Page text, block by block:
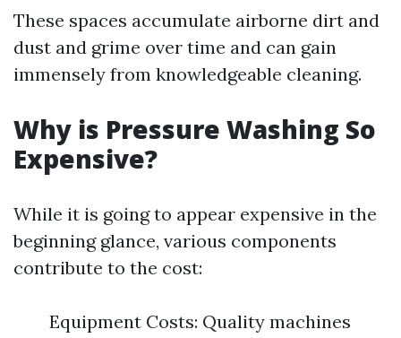
These spaces accumulate airborne dirt and
dust and grime over time and can gain
immensely from knowledgeable cleaning.
Why is Pressure Washing So
Expensive?
While it is going to appear expensive in the
beginning glance, various components
contribute to the cost:
Equipment Costs: Quality machines